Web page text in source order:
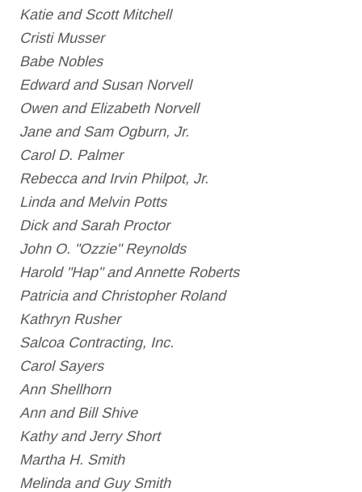
Katie and Scott Mitchell
Cristi Musser
Babe Nobles
Edward and Susan Norvell
Owen and Elizabeth Norvell
Jane and Sam Ogburn, Jr.
Carol D. Palmer
Rebecca and Irvin Philpot, Jr.
Linda and Melvin Potts
Dick and Sarah Proctor
John O. "Ozzie" Reynolds
Harold "Hap" and Annette Roberts
Patricia and Christopher Roland
Kathryn Rusher
Salcoa Contracting, Inc.
Carol Sayers
Ann Shellhorn
Ann and Bill Shive
Kathy and Jerry Short
Martha H. Smith
Melinda and Guy Smith